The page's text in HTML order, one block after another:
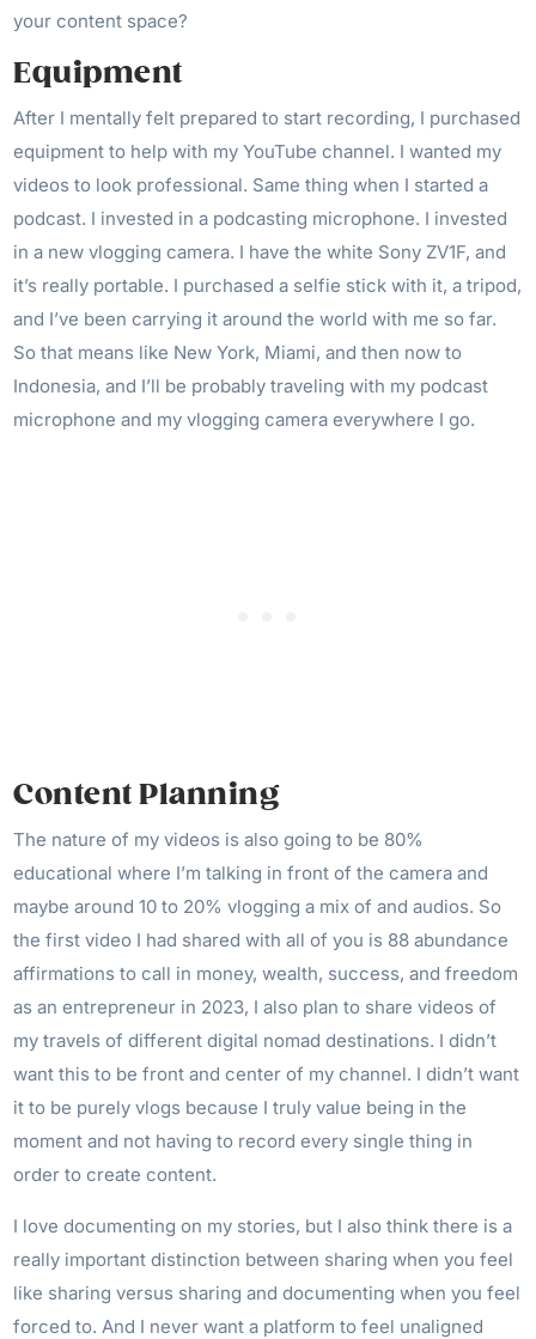
your content space?
Equipment
After I mentally felt prepared to start recording, I purchased
equipment to help with my YouTube channel. I wanted my
videos to look professional. Same thing when I started a
podcast. I invested in a podcasting microphone. I invested
in a new vlogging camera. I have the white Sony ZV1F, and
it’s really portable. I purchased a selfie stick with it, a tripod,
and I’ve been carrying it around the world with me so far.
So that means like New York, Miami, and then now to
Indonesia, and I’ll be probably traveling with my podcast
microphone and my vlogging camera everywhere I go.
Content Planning
The nature of my videos is also going to be 80%
educational where I’m talking in front of the camera and
maybe around 10 to 20% vlogging a mix of and audios. So
the first video I had shared with all of you is 88 abundance
affirmations to call in money, wealth, success, and freedom
as an entrepreneur in 2023, I also plan to share videos of
my travels of different digital nomad destinations. I didn’t
want this to be front and center of my channel. I didn’t want
it to be purely vlogs because I truly value being in the
moment and not having to record every single thing in
order to create content.
I love documenting on my stories, but I also think there is a
really important distinction between sharing when you feel
like sharing versus sharing and documenting when you feel
forced to. And I never want a platform to feel unaligned